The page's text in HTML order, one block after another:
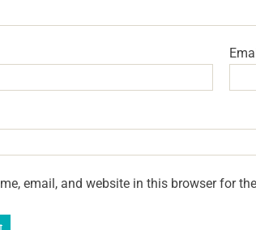
email, and website in this browser for